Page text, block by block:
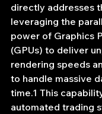
directly addresses
leveraging the
power of Graphics
(GPUs) to deliver
rendering speeds
to handle massive
time.1 This
automated trading